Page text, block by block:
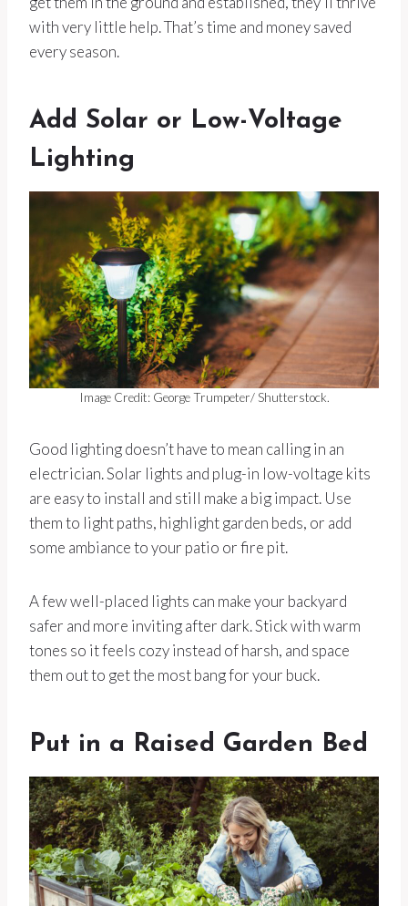
with very little help. That’s time and money saved
every season.
Add Solar or Low-Voltage
Lighting
Image Credit: George Trumpeter/ Shutterstock.
Good lighting doesn’t have to mean calling in an
electrician. Solar lights and plug-in low-voltage kits
are easy to install and still make a big impact. Use
them to light paths, highlight garden beds, or add
some ambiance to your patio or fire pit.
A few well-placed lights can make your backyard
safer and more inviting after dark. Stick with warm
tones so it feels cozy instead of harsh, and space
them out to get the most bang for your buck.
Put in a Raised Garden Bed